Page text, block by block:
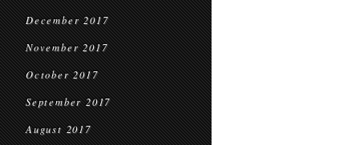
December 2017
November 2017
October 2017
September 2017
August 2017